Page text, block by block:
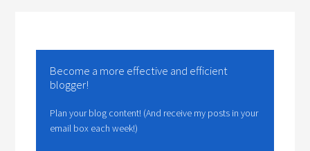
Become a more effective and efficient
blogger!
Plan your blog content! (And receive my posts in your
email box each week!)